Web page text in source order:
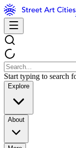
Start typing to search
Explore
About